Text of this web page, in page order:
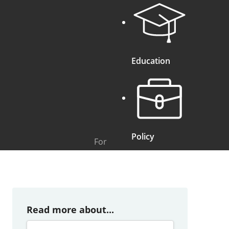
For
Education
Policy
Read more about...